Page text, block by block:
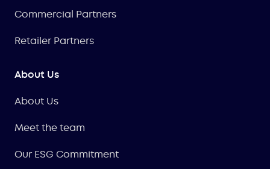
Commercial Partners
Retailer Partners
About Us
About Us
Meet the team
Our ESG Commitment